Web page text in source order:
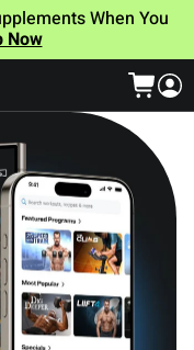
When You
Now